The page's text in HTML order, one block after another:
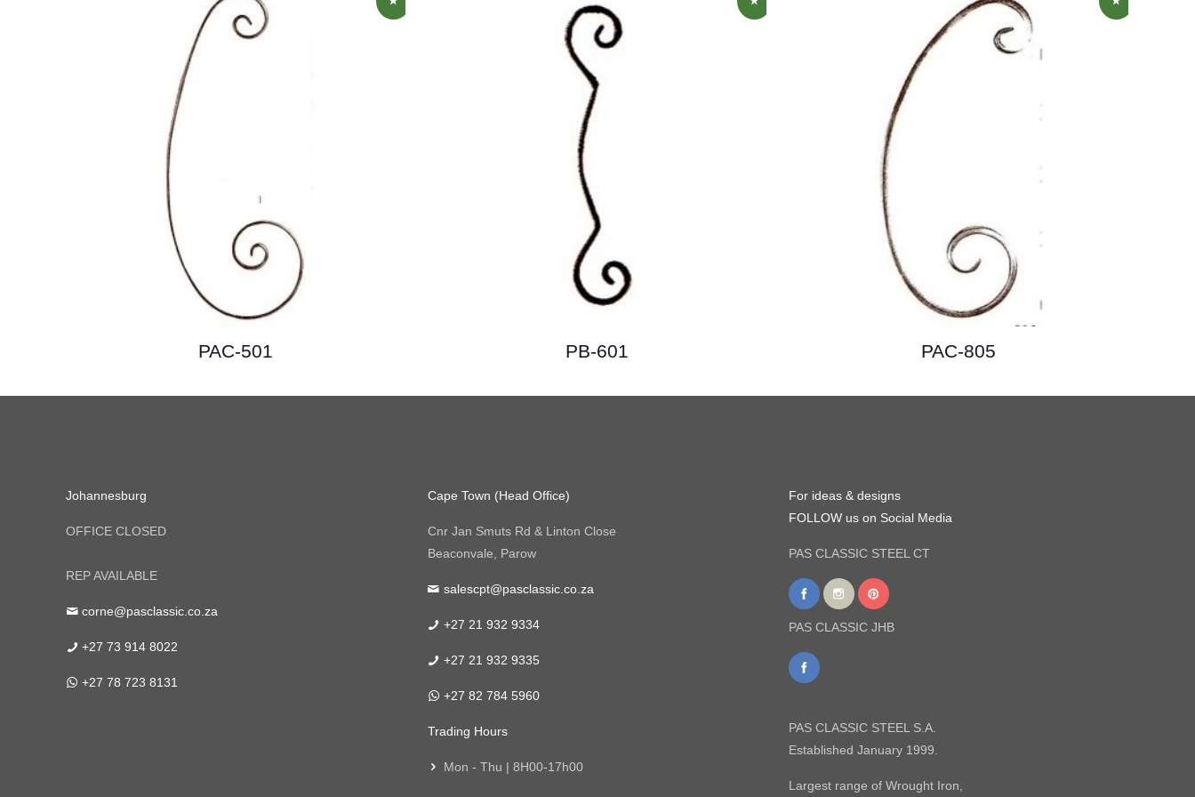
PAC-501 PB-601 PAC-805
Johannesburg
OFFICE CLOSED
REP AVAILABLE
corne@pasclassic.co.za
+27 73 914 8022
+27 78 723 8131
Cape Town (Head Office)
Cnr Jan Smuts Rd & Linton Close
Beaconvale, Parow
salescpt@pasclassic.co.za
+27 21 932 9334
+27 21 932 9335
+27 82 784 5960
Trading Hours
Mon - Thu | 8H00-17h00
For ideas & designs
FOLLOW us on Social Media
PAS CLASSIC STEEL CT
PAS CLASSIC JHB
PAS CLASSIC STEEL S.A.
Established January 1999.
Largest range of Wrought Iron,